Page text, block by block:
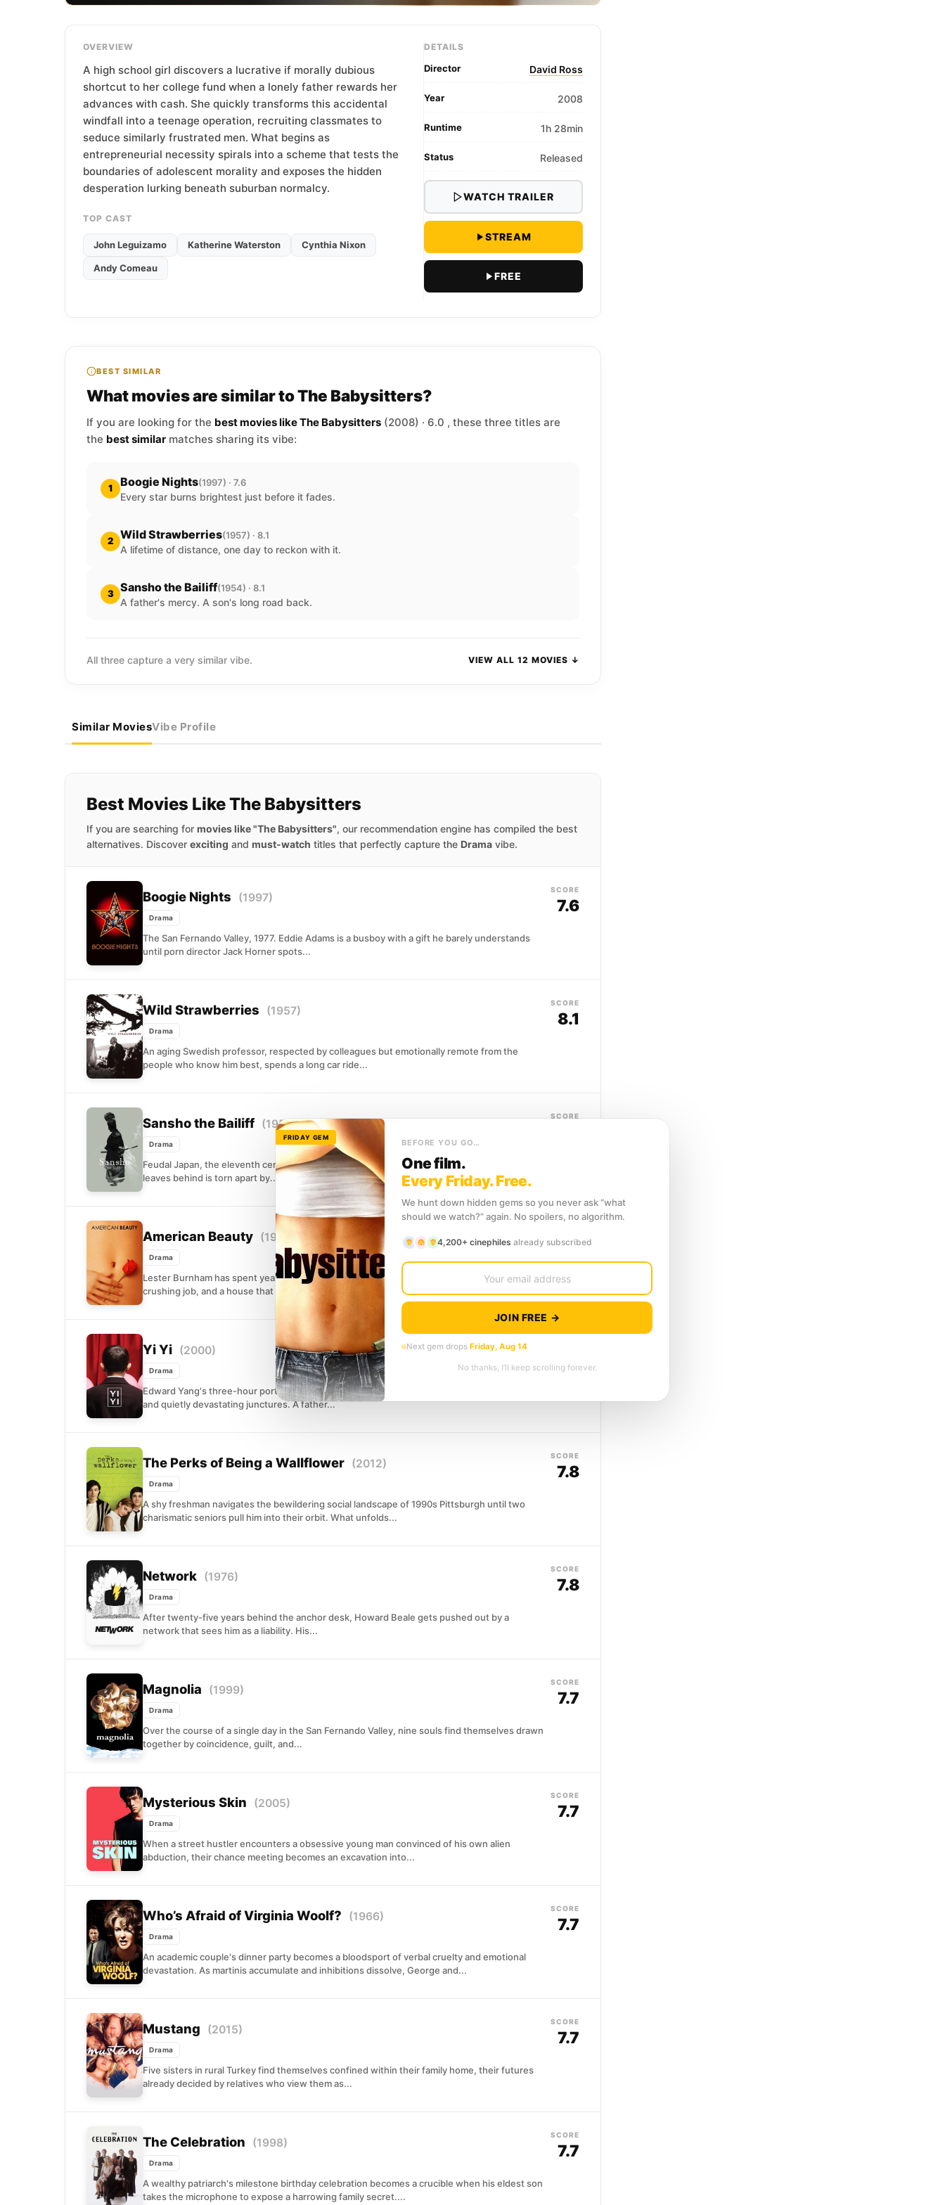
OVERVIEW
A high school girl discovers a lucrative if morally dubious
shortcut to her college fund when a lonely father rewards her
advances with cash. She quickly transforms this accidental
windfall into a teenage operation, recruiting classmates to
seduce similarly frustrated men. What begins as
entrepreneurial necessity spirals into a scheme that tests the
boundaries of adolescent morality and exposes the hidden
desperation lurking beneath suburban normalcy.
TOP CAST
John Leguizamo Katherine Waterston Cynthia Nixon
Andy Comeau
DETAILS
Director David Ross
Year 2008
Runtime 1h 28min
Status Released
WATCH TRAILER
STREAM
FREE
BEST SIMILAR
What movies are similar to The Babysitters?
If you are looking for the best movies like The Babysitters (2008) · 6.0 , these three titles are
the best similar matches sharing its vibe:
1 Boogie Nights(1997) · 7.6
Every star burns brightest just before it fades.
2 Wild Strawberries(1957) · 8.1
A lifetime of distance, one day to reckon with it.
3 Sansho the Bailiff(1954) · 8.1
A father's mercy. A son's long road back.
All three capture a very similar vibe. VIEW ALL 12 MOVIES ↓
Similar MoviesVibe Profile
Best Movies Like The Babysitters
If you are searching for movies like "The Babysitters", our recommendation engine has compiled the best
alternatives. Discover exciting and must-watch titles that perfectly capture the Drama vibe.
Boogie Nights (1997)
Drama
The San Fernando Valley, 1977. Eddie Adams is a busboy with a gift he barely understands
until porn director Jack Horner spots...
SCORE
7.6
Wild Strawberries (1957)
Drama
An aging Swedish professor, respected by colleagues but emotionally remote from the
people who know him best, spends a long car ride...
SCORE
8.1
Sansho the Bailiff (1954)
Drama
Feudal Japan, the eleventh century. A principled governor is cast into exile, and the family he
leaves behind is torn apart by...
SCORE
American Beauty (1999)
Drama
Lester Burnham has spent years sleepwalking through a suffocating marriage, a soul-
crushing job, and a house that looks perfect from the street....
8.0
Yi Yi (2000)
Drama
Edward Yang's three-hour portrait of a Taipei family catches life at one of its most ordinary
and quietly devastating junctures. A father...
The Perks of Being a Wallflower (2012)
Drama
A shy freshman navigates the bewildering social landscape of 1990s Pittsburgh until two
charismatic seniors pull him into their orbit. What unfolds...
SCORE
7.8
Network (1976)
Drama
After twenty-five years behind the anchor desk, Howard Beale gets pushed out by a
network that sees him as a liability. His...
SCORE
7.8
Magnolia (1999)
Drama
Over the course of a single day in the San Fernando Valley, nine souls find themselves drawn
together by coincidence, guilt, and...
SCORE
7.7
Mysterious Skin (2005)
Drama
When a street hustler encounters a obsessive young man convinced of his own alien
abduction, their chance meeting becomes an excavation into...
SCORE
7.7
Who’s Afraid of Virginia Woolf? (1966)
Drama
An academic couple's dinner party becomes a bloodsport of verbal cruelty and emotional
devastation. As martinis accumulate and inhibitions dissolve, George and...
SCORE
7.7
Mustang (2015)
Drama
Five sisters in rural Turkey find themselves confined within their family home, their futures
already decided by relatives who view them as...
SCORE
7.7
The Celebration (1998)
Drama
A wealthy patriarch's milestone birthday celebration becomes a crucible when his eldest son
takes the microphone to expose a harrowing family secret....
SCORE
7.7
FRIDAY GEM
BEFORE YOU GO…
One film.
Every Friday. Free.
We hunt down hidden gems so you never ask “what
should we watch?” again. No spoilers, no algorithm.
4,200+ cinephiles already subscribed
JOIN FREE →
Next gem drops Friday, Aug 14
No thanks, I’ll keep scrolling forever.